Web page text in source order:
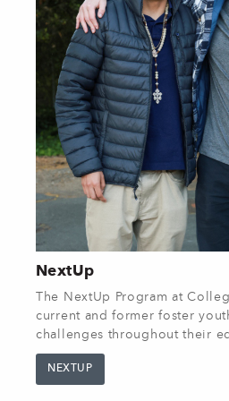
NextUp
The NextUp Program at
current and former foster
challenges throughout their
NEXTUP